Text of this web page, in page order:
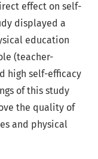
effect on self-
displayed a
education
(teacher-
high self-efficacy
of this study
the quality of
and physical